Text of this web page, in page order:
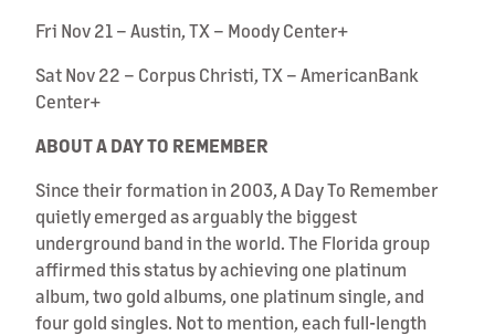
Fri Nov 21 – Austin, TX – Moody Center+
Sat Nov 22 – Corpus Christi, TX – AmericanBank
Center+
ABOUT A DAY TO REMEMBER
Since their formation in 2003, A Day To Remember
quietly emerged as arguably the biggest
underground band in the world. The Florida group
affirmed this status by achieving one platinum
album, two gold albums, one platinum single, and
four gold singles. Not to mention, each full-length